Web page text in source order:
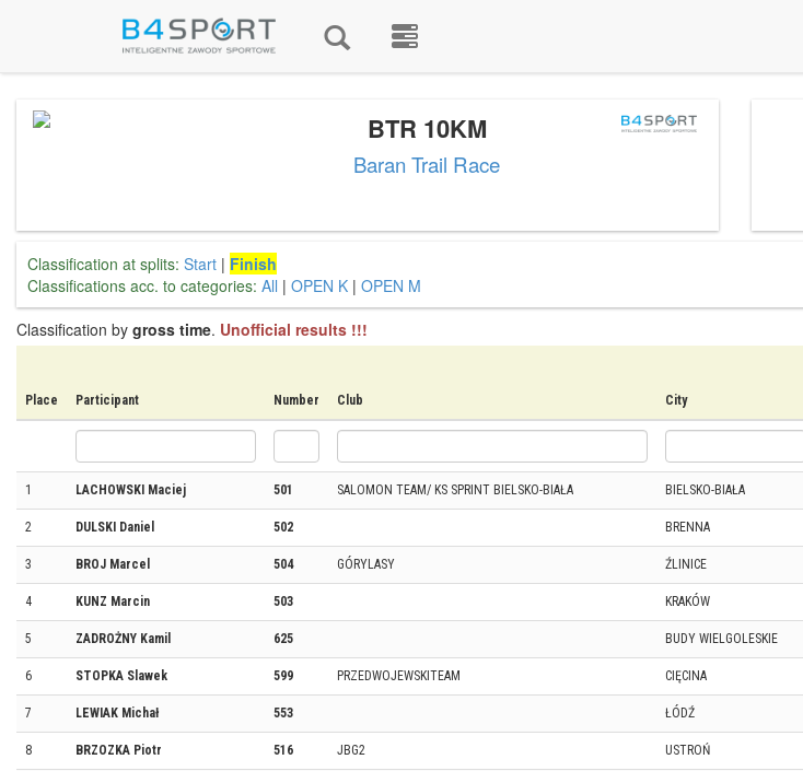
BTR 10KM
Baran Trail Race
Classification at splits: Start | Finish
Classifications acc. to categories: All | OPEN K | OPEN M
Classification by gross time. Unofficial results !!!
Place Participant Number Club City
1 LACHOWSKI Maciej 501 SALOMON TEAM/ KS SPRINT BIELSKO-BIAŁA BIELSKO-BIAŁA
2 DULSKI Daniel 502 BRENNA
3 BROJ Marcel 504 GÓRYLASY ŹLINICE
4 KUNZ Marcin 503 KRAKÓW
5 ZADROŻNY Kamil 625 BUDY WIELGOLESKIE
6 STOPKA Slawek 599 PRZEDWOJEWSKITEAM CIĘCINA
7 LEWIAK Michał 553 ŁÓDŹ
8 BRZOZKA Piotr 516 JBG2 USTROŃ